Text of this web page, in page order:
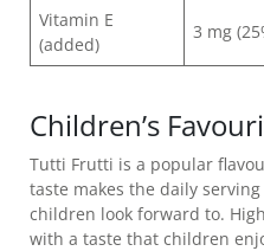
Vitamin E
(added)
3 mg
Children’s
Tutti Frutti is a popular
taste makes the daily
children look forward to.
with a taste that children